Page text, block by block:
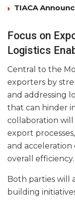
TIACA
Focus on
Logistics
Central to the
exporters by
and addressing
that can hinder
collaboration
export
and
overall efficiency.
Both parties will
building